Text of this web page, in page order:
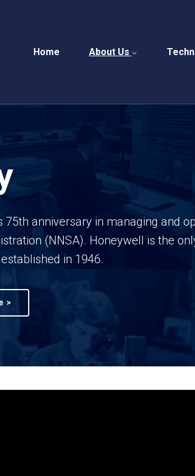
Home About Us
anniversary in managing and
(NNSA). Honeywell is the
in 1946.
>